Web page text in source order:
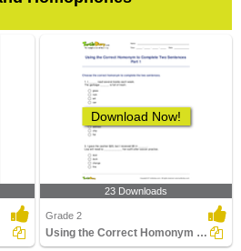
Download Now!
23 Downloads
Grade 2
Using the Correct Homonym to Complete Two Sentences...